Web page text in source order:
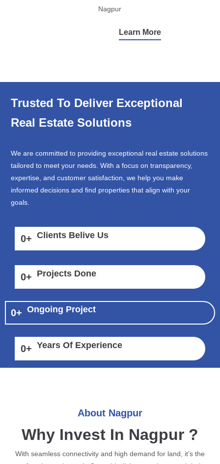
Nagpur
Learn More
Trusted To Deliver Exceptional
Real Estate Solutions
We are committed to providing exceptional real estate solutions
tailored to meet your needs. With a focus on transparency,
expertise, and customer satisfaction, we help you make
informed decisions and find properties that align with your
goals.
0+ Clients Belive Us
0+ Projects Done
0+ Ongoing Project
0+ Years Of Experience
About Nagpur
Why Invest In Nagpur ?
With seamless connectivity and high demand for land, it’s the